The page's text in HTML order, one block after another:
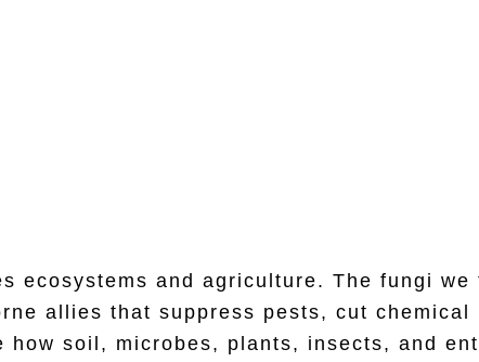
ecosystems and agriculture. The fungi
allies that suppress pests, cut
how soil, microbes, plants, insects, and